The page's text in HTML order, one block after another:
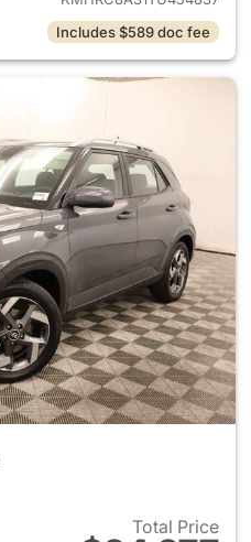
Includes $589 doc fee
Total Price